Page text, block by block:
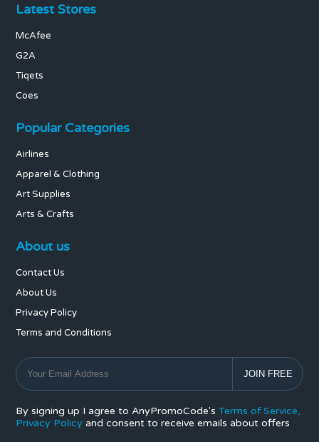
Latest Stores
McAfee
G2A
Tiqets
Coes
Popular Categories
Airlines
Apparel & Clothing
Art Supplies
Arts & Crafts
About us
Contact Us
About Us
Privacy Policy
Terms and Conditions
By signing up I agree to AnyPromoCode'sTerms of Service,
Privacy Policy and consent to receive emails about offers